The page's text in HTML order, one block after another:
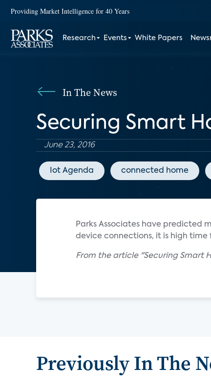
Providing Market Intelligence for 40 Years
Research Events White Papers
In The News
Securing Smart
June 23, 2016
Iot Agenda connected home
Parks Associates have predicted
device connections, it is high
From the article "Securing Smart
Previously In The